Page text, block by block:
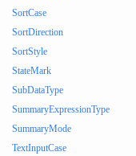
SortCase
SortDirection
SortStyle
StateMark
SubDataType
SummaryExpressionType
SummaryMode
TextInputCase